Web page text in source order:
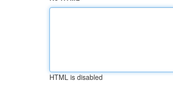
HTML is disabled